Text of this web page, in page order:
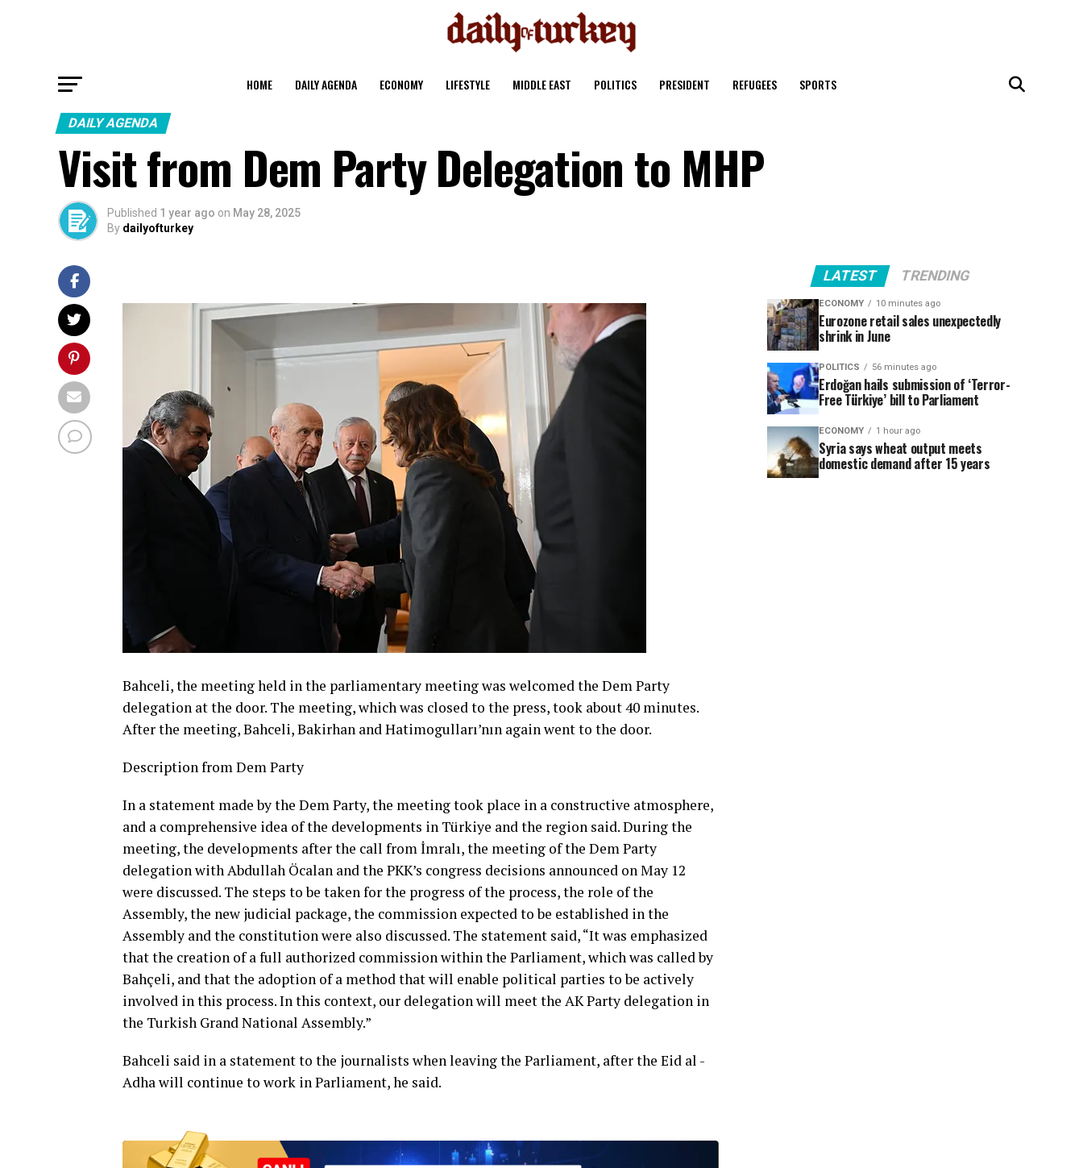
HOME DAILY AGENDA ECONOMY LIFESTYLE MIDDLE EAST POLITICS PRESIDENT REFUGEES SPORTS
DAILY AGENDA
Visit from Dem Party Delegation to MHP
Published 1 year ago on May 28, 2025
By dailyofturkey
Bahceli, the meeting held in the parliamentary meeting was welcomed the Dem Party
delegation at the door. The meeting, which was closed to the press, took about 40 minutes.
After the meeting, Bahceli, Bakirhan and Hatimogulları’nın again went to the door.
Description from Dem Party
In a statement made by the Dem Party, the meeting took place in a constructive atmosphere,
and a comprehensive idea of ​​the developments in Türkiye and the region said. During the
meeting, the developments after the call from İmralı, the meeting of the Dem Party
delegation with Abdullah Öcalan and the PKK’s congress decisions announced on May 12
were discussed. The steps to be taken for the progress of the process, the role of the
Assembly, the new judicial package, the commission expected to be established in the
Assembly and the constitution were also discussed. The statement said, “It was emphasized
that the creation of a full authorized commission within the Parliament, which was called by
Bahçeli, and that the adoption of a method that will enable political parties to be actively
involved in this process. In this context, our delegation will meet the AK Party delegation in
the Turkish Grand National Assembly.”
Bahceli said in a statement to the journalists when leaving the Parliament, after the Eid al -
Adha will continue to work in Parliament, he said.
LATEST TRENDING
ECONOMY 10 minutes ago
Eurozone retail sales unexpectedly
shrink in June
POLITICS 56 minutes ago
Erdoğan hails submission of ‘Terror-
Free Türkiye’ bill to Parliament
ECONOMY 1 hour ago
Syria says wheat output meets
domestic demand after 15 years